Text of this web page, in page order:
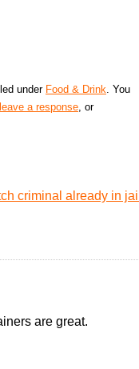
under Food & Drink. You
leave a response, or
criminal already in jail
are great.